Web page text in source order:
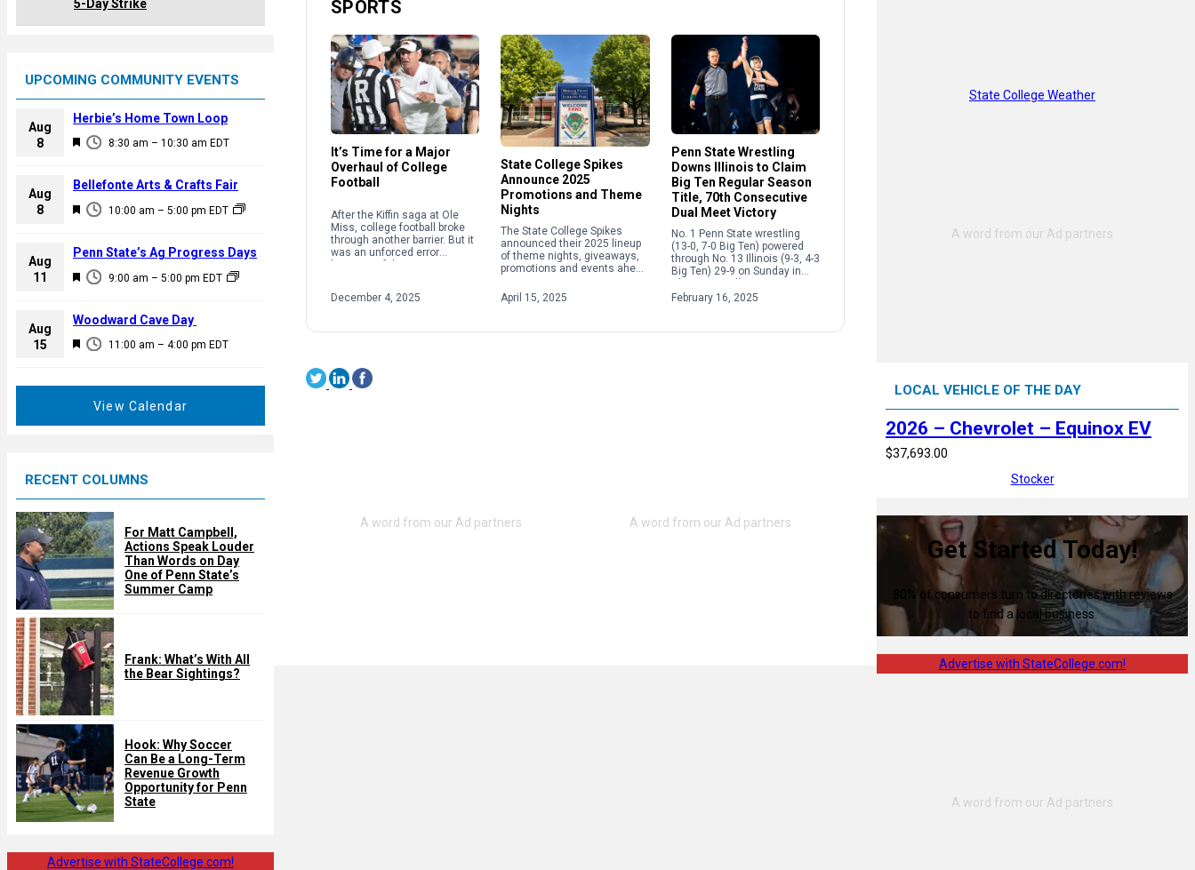
5-Day Strike
UPCOMING COMMUNITY EVENTS
Aug
8
F
a
u
e
d
8:30 am – 10:30 am EDT
Herbie’s Home Town Loop
Aug
8
F
a
u
e
d
10:00 am – 5:00 pm EDT
Bellefonte Arts & Crafts Fair
Aug
11
F
a
u
9:00 am – 5:00 pm EDT
Penn State’s Ag Progress Days
Aug
15
F
d
11:00 am – 4:00 pm EDT
Woodward Cave Day
View Calendar
RECENT COLUMNS
For Matt Campbell,
Actions Speak Louder
Than Words on Day
One of Penn State’s
Summer Camp
Frank: What’s With All
the Bear Sightings?
Hook: Why Soccer
Can Be a Long-Term
Revenue Growth
Opportunity for Penn
State
Advertise with StateCollege.com!
SPORTS
It’s Time for a Major
Overhaul of College
Football
After the Kiffin saga at Ole
Miss, college football broke
through another barrier. But it
was an unforced error
supposedly governing the
sport. […]
December 4, 2025
State College Spikes
Announce 2025
Promotions and Theme
Nights
The State College Spikes
announced their 2025 lineup
of theme nights, giveaways,
promotions and events ahead
From Elgses Night to Star
Wars Night to Yellowstone
April 15, 2025
Penn State Wrestling
Downs Illinois to Claim
Big Ten Regular Season
Title, 70th Consecutive
Dual Meet Victory
No. 1 Penn State wrestling
(13-0, 7-0 Big Ten) powered
through No. 13 Illinois (9-3, 4-3
Big Ten) 29-9 on Sunday in
its fifth consecutive Big […]
February 16, 2025
State College Weather
LOCAL VEHICLE OF THE DAY
2026 – Chevrolet – Equinox EV
$37,693.00
Stocker
Get Started Today!
80% of consumers turn to directories with reviews
to find a local business.
Advertise with StateCollege.com!